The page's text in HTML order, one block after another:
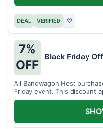
DEAL VERIFIED ♡
7%
OFF
Black Friday
All Bandwagon Host
Friday event. This discount